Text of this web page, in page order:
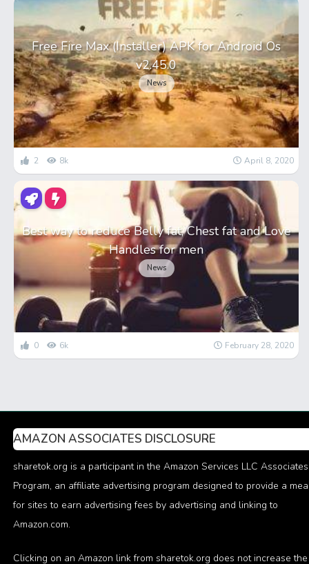
Free Fire Max (Installer) APK for Android Os
v2.45.0
News
2 8k April 8, 2020
Best way to reduce Belly fat, Chest fat and Love
Handles for men
News
0 6k February 28, 2020
AMAZON ASSOCIATES DISCLOSURE
sharetok.org is a participant in the Amazon Services LLC Associates
Program, an affiliate advertising program designed to provide a
for sites to earn advertising fees by advertising and linking to
Amazon.com.
Clicking on an Amazon link from sharetok.org does not increase the